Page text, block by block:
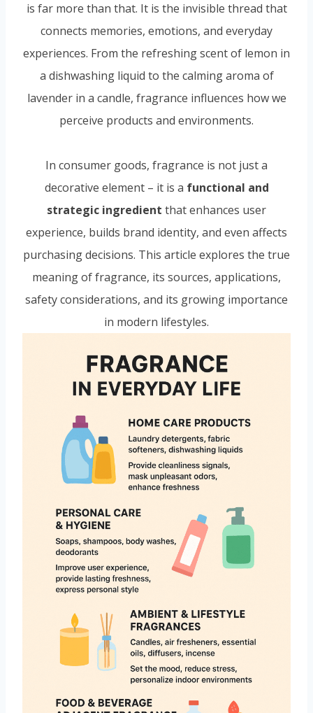
is far more than that. It is the invisible thread that
connects memories, emotions, and everyday
experiences. From the refreshing scent of lemon in
a dishwashing liquid to the calming aroma of
lavender in a candle, fragrance influences how we
perceive products and environments.
In consumer goods, fragrance is not just a
decorative element – it is a functional and
strategic ingredient that enhances user
experience, builds brand identity, and even affects
purchasing decisions. This article explores the true
meaning of fragrance, its sources, applications,
safety considerations, and its growing importance
in modern lifestyles.